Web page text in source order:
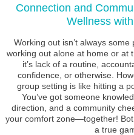
Connection and
Wellness
Working out isn’t always some
working out alone at home or at
it’s lack of a routine,
confidence, or otherwise.
group setting is like hitting a
You’ve got someone
direction, and a community
your comfort zone—together!
a true